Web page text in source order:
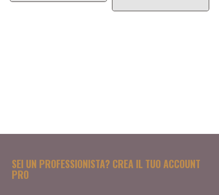
SEI UN PROFESSIONISTA? CREA IL TUO ACCOUNT
PRO